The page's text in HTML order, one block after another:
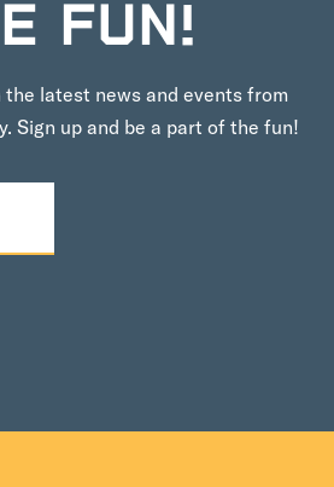
FUN!
latest news and events from
Sign up and be a part of the fun!